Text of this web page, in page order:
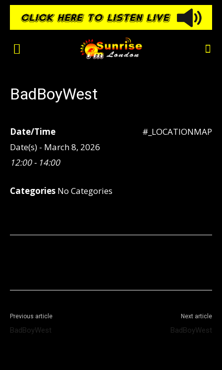
BadBoyWest
#_LOCATIONMAP
Date/Time
Date(s) - March 8, 2026
12:00 - 14:00
Categories No Categories
Previous article
BadBoyWest
Next article
BadBoyWest